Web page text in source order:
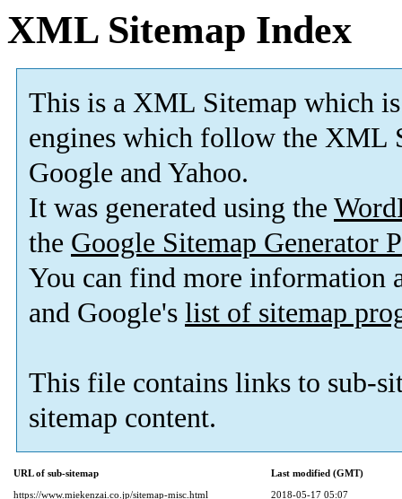
XML Sitemap Index
This is a XML Sitemap which is
engines which follow the XML
Google and Yahoo.
It was generated using the
the Google Sitemap Generator
You can find more information
and Google's list of sitemap
This file contains links to sub-
sitemap content.
URL of sub-sitemap
Last modified (GMT)
https://www.miekenzai.co.jp/sitemap-misc.html
2018-05-17 05:07